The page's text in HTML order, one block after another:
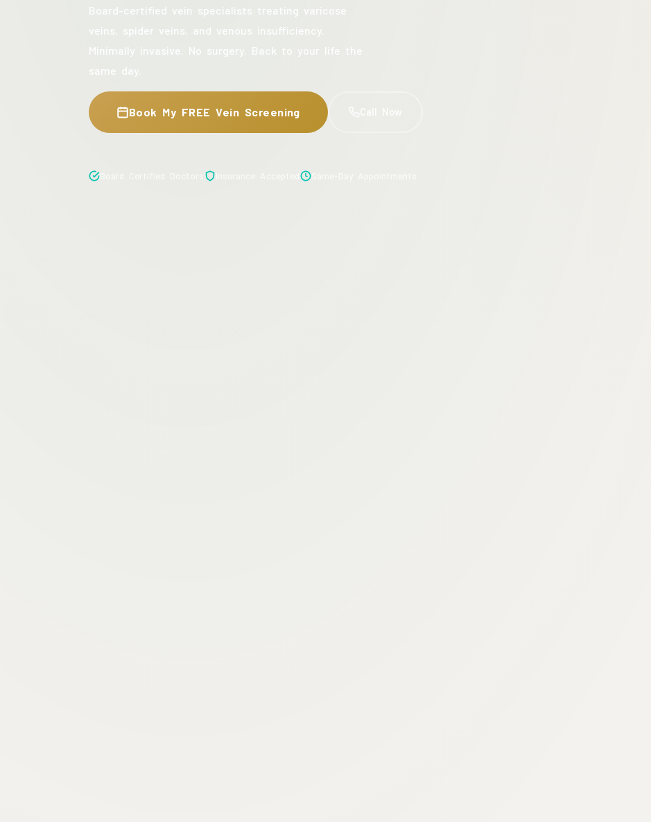
Board-certified vein specialists treating varicose
veins, spider veins, and venous insufficiency.
Minimally invasive. No surgery. Back to your life the
same day.
Book My FREE Vein Screening